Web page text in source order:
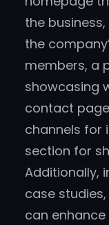
the
the
members, a
showcasing
contact
channels for
section for
Additionally,
case
can